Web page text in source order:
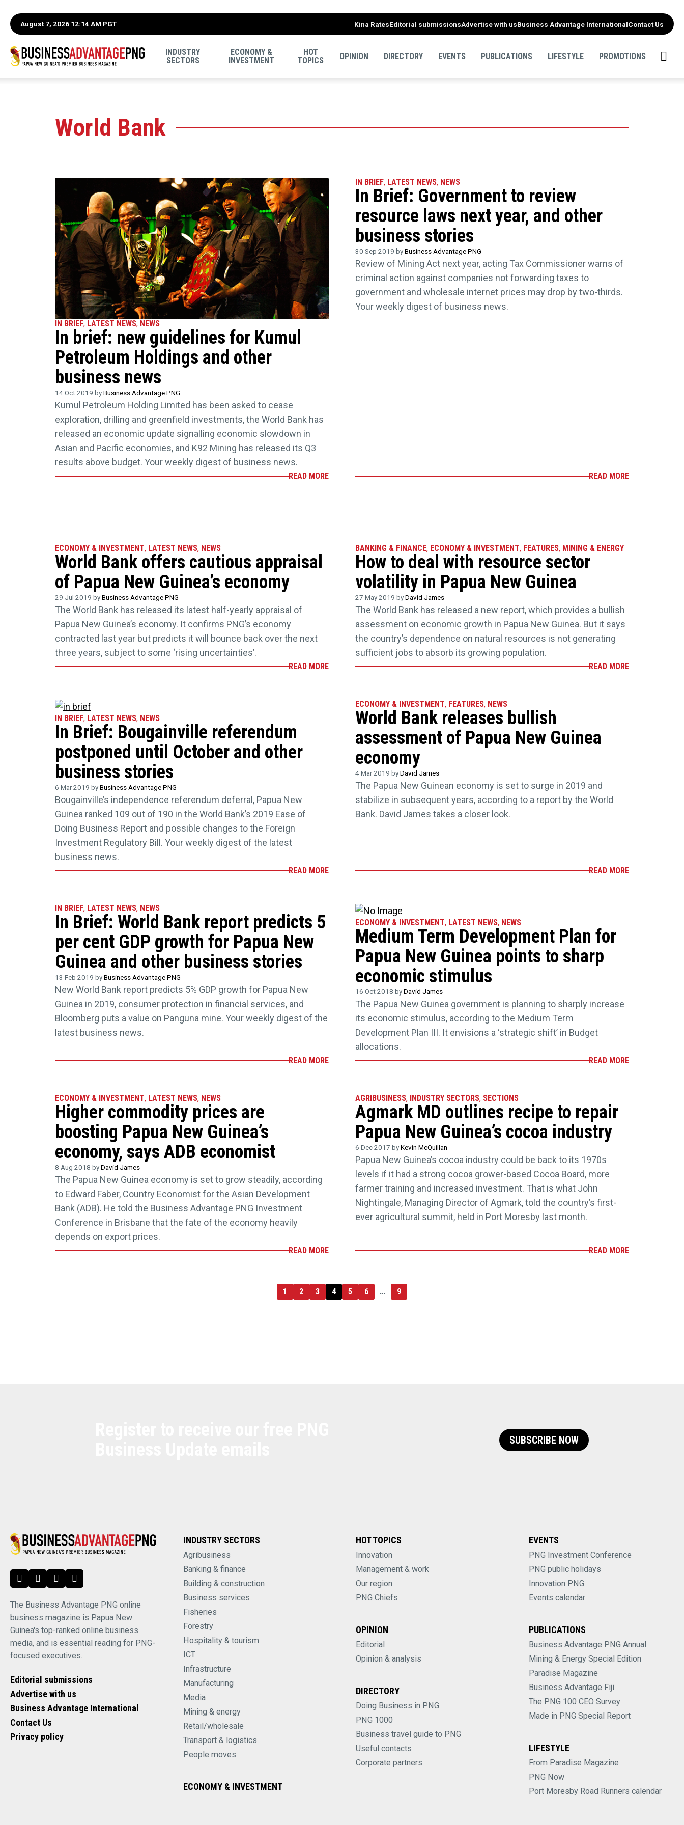
August 7, 2026 12:14 AM PGT Kina RatesEditorial submissionsAdvertise with usBusiness Advantage InternationalContact Us
INDUSTRY
SECTORS
ECONOMY &
INVESTMENT
HOT
TOPICS
OPINION DIRECTORY EVENTS PUBLICATIONS LIFESTYLE PROMOTIONS
World Bank
IN BRIEF, LATEST NEWS, NEWS
In brief: new guidelines for Kumul
Petroleum Holdings and other
business news
14 Oct 2019 byBusiness Advantage PNG
Kumul Petroleum Holding Limited has been asked to cease
exploration, drilling and greenfield investments, the World Bank has
released an economic update signalling economic slowdown in
Asian and Pacific economies, and K92 Mining has released its Q3
results above budget. Your weekly digest of business news.
READ MORE
IN BRIEF, LATEST NEWS, NEWS
In Brief: Government to review
resource laws next year, and other
business stories
30 Sep 2019 byBusiness Advantage PNG
Review of Mining Act next year, acting Tax Commissioner warns of
criminal action against companies not forwarding taxes to
government and wholesale internet prices may drop by two-thirds.
Your weekly digest of business news.
READ MORE
ECONOMY & INVESTMENT, LATEST NEWS, NEWS
World Bank offers cautious appraisal
of Papua New Guinea’s economy
29 Jul 2019 byBusiness Advantage PNG
The World Bank has released its latest half-yearly appraisal of
Papua New Guinea’s economy. It confirms PNG’s economy
contracted last year but predicts it will bounce back over the next
three years, subject to some ‘rising uncertainties’.
READ MORE
BANKING & FINANCE, ECONOMY & INVESTMENT, FEATURES, MINING & ENERGY
How to deal with resource sector
volatility in Papua New Guinea
27 May 2019 byDavid James
The World Bank has released a new report, which provides a bullish
assessment on economic growth in Papua New Guinea. But it says
the country’s dependence on natural resources is not generating
sufficient jobs to absorb its growing population.
READ MORE
IN BRIEF, LATEST NEWS, NEWS
In Brief: Bougainville referendum
postponed until October and other
business stories
6 Mar 2019 byBusiness Advantage PNG
Bougainville’s independence referendum deferral, Papua New
Guinea ranked 109 out of 190 in the World Bank’s 2019 Ease of
Doing Business Report and possible changes to the Foreign
Investment Regulatory Bill. Your weekly digest of the latest
business news.
READ MORE
ECONOMY & INVESTMENT, FEATURES, NEWS
World Bank releases bullish
assessment of Papua New Guinea
economy
4 Mar 2019 byDavid James
The Papua New Guinean economy is set to surge in 2019 and
stabilize in subsequent years, according to a report by the World
Bank. David James takes a closer look.
READ MORE
IN BRIEF, LATEST NEWS, NEWS
In Brief: World Bank report predicts 5
per cent GDP growth for Papua New
Guinea and other business stories
13 Feb 2019 byBusiness Advantage PNG
New World Bank report predicts 5% GDP growth for Papua New
Guinea in 2019, consumer protection in financial services, and
Bloomberg puts a value on Panguna mine. Your weekly digest of the
latest business news.
READ MORE
ECONOMY & INVESTMENT, LATEST NEWS, NEWS
Medium Term Development Plan for
Papua New Guinea points to sharp
economic stimulus
16 Oct 2018 byDavid James
The Papua New Guinea government is planning to sharply increase
its economic stimulus, according to the Medium Term
Development Plan III. It envisions a ‘strategic shift’ in Budget
allocations.
READ MORE
ECONOMY & INVESTMENT, LATEST NEWS, NEWS
Higher commodity prices are
boosting Papua New Guinea’s
economy, says ADB economist
8 Aug 2018 byDavid James
The Papua New Guinea economy is set to grow steadily, according
to Edward Faber, Country Economist for the Asian Development
Bank (ADB). He told the Business Advantage PNG Investment
Conference in Brisbane that the fate of the economy heavily
depends on export prices.
READ MORE
AGRIBUSINESS, INDUSTRY SECTORS, SECTIONS
Agmark MD outlines recipe to repair
Papua New Guinea’s cocoa industry
6 Dec 2017 byKevin McQuillan
Papua New Guinea’s cocoa industry could be back to its 1970s
levels if it had a strong cocoa grower-based Cocoa Board, more
farmer training and increased investment. That is what John
Nightingale, Managing Director of Agmark, told the country’s first-
ever agricultural summit, held in Port Moresby last month.
READ MORE
1 2 3 4 5 6 … 9
SUBSCRIBE NOW
The Business Advantage PNG online
business magazine is Papua New
Guinea's top-ranked online business
media, and is essential reading for PNG-
focused executives.
Editorial submissions
Advertise with us
Business Advantage International
Contact Us
Privacy policy
INDUSTRY SECTORS
Agribusiness
Banking & finance
Building & construction
Business services
Fisheries
Forestry
Hospitality & tourism
ICT
Infrastructure
Manufacturing
Media
Mining & energy
Retail/wholesale
Transport & logistics
People moves
ECONOMY & INVESTMENT
HOT TOPICS
Innovation
Management & work
Our region
PNG Chiefs
OPINION
Editorial
Opinion & analysis
DIRECTORY
Doing Business in PNG
PNG 1000
Business travel guide to PNG
Useful contacts
Corporate partners
EVENTS
PNG Investment Conference
PNG public holidays
Innovation PNG
Events calendar
PUBLICATIONS
Business Advantage PNG Annual
Mining & Energy Special Edition
Paradise Magazine
Business Advantage Fiji
The PNG 100 CEO Survey
Made in PNG Special Report
LIFESTYLE
From Paradise Magazine
PNG Now
Port Moresby Road Runners calendar